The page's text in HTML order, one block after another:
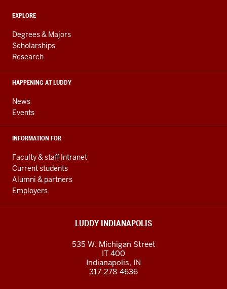
Engineering
resources
and
social
media
ADDITIONAL
AND
RESOURCES
EXPLORE
Degrees & Majors
Scholarships
Research
HAPPENING AT LUDDY
News
Events
INFORMATION FOR
Faculty & staff Intranet
Current students
Alumni & partners
Employers
LUDDY INDIANAPOLIS
535 W. Michigan Street
IT 400
Indianapolis, IN
317-278-4636